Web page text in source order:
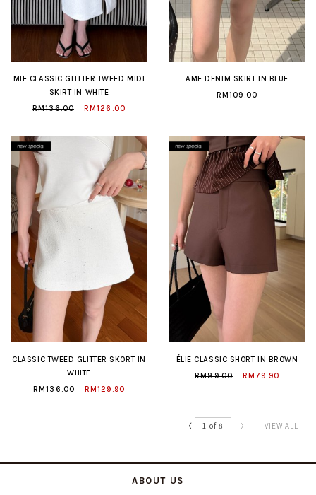
MIE CLASSIC GLITTER TWEED MIDI
SKIRT IN WHITE
RM136.00
RM126.00
AME DENIM SKIRT IN BLUE
RM109.00
CLASSIC TWEED GLITTER SKORT IN
WHITE
RM136.00
RM129.90
ÉLIE CLASSIC SHORT IN BROWN
RM89.00
RM79.90
〈 1 of 8 〉 VIEW ALL
ABOUT US